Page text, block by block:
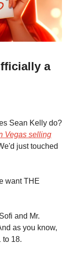
a
Sean Kelly do?
Vegas selling
just touched
want THE
and Mr.
as you know,
to 18.